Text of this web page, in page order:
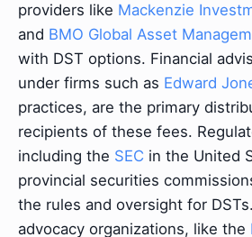
providers like Mackenzie
and BMO Global Asset
with DST options. Financial
under firms such as Edward
practices, are the primary
recipients of these fees.
including the SEC in the United
provincial securities
the rules and oversight for
advocacy organizations, like the